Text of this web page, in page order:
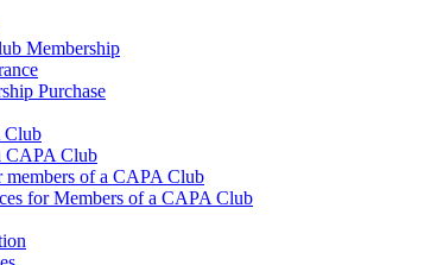
Membership
Purchase
Club
CAPA Club
members of a CAPA Club
for Members of a CAPA Club